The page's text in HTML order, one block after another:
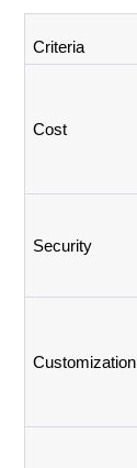
Criteria
Cost
Security
Customization